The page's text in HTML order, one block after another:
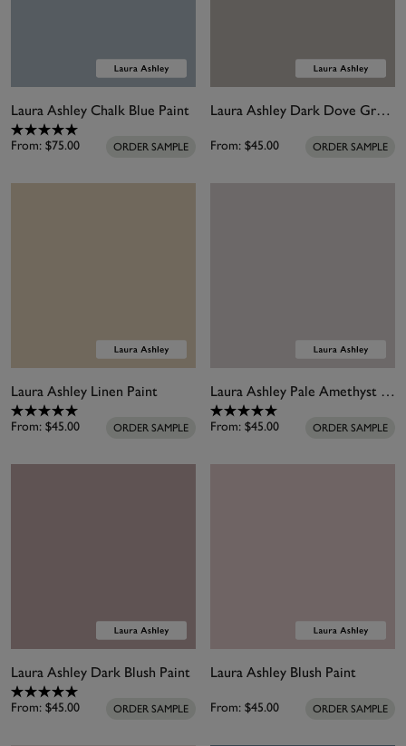
Laura Ashley Chalk Blue Paint
From: $75.00 ORDER SAMPLE
Laura Ashley Dark Dove Grey Paint
From: $45.00 ORDER SAMPLE
Laura Ashley Linen Paint
From: $45.00 ORDER SAMPLE
Laura Ashley Pale Amethyst Paint
From: $45.00 ORDER SAMPLE
Laura Ashley Dark Blush Paint
From: $45.00 ORDER SAMPLE
Laura Ashley Blush Paint
From: $45.00 ORDER SAMPLE